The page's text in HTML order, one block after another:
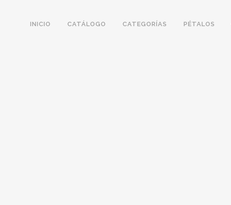
INICIO CATÁLOGO CATEGORÍAS PÉTALOS